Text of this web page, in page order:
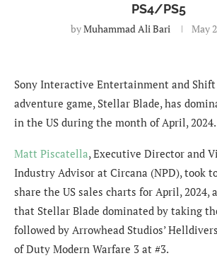
PS4/PS5
byMuhammad Ali Bari May
Sony Interactive Entertainment and Shift
adventure game, Stellar Blade, has
in the US during the month of April, 2024.
Matt Piscatella, Executive Director and
Industry Advisor at Circana (NPD), took
share the US sales charts for April, 2024,
that Stellar Blade dominated by taking
followed by Arrowhead Studios’
of Duty Modern Warfare 3 at #3.